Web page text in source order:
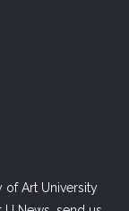
of Art University